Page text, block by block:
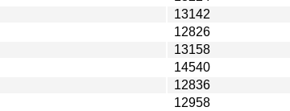
13142
12826
13158
14540
12836
12958